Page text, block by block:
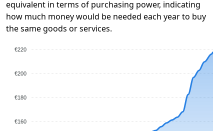
equivalent in terms of purchasing power, indicating
how much money would be needed each year to buy
the same goods or services.
€220
€200
€180
€160